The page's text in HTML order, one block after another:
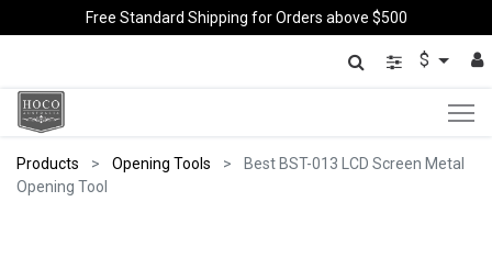
Free Standard Shipping for Orders above $500
$
Products Opening Tools
Best BST-013 LCD Screen Metal
Opening Tool